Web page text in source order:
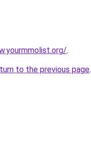
.
to the previous page.